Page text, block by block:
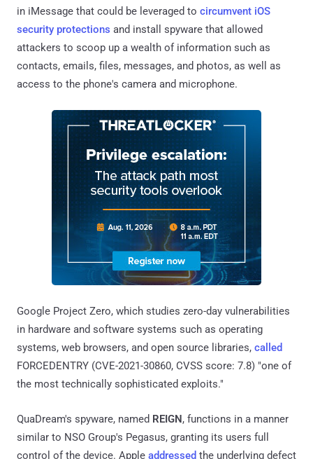
in iMessage that could be leveraged to circumvent iOS
security protections and install spyware that allowed
attackers to scoop up a wealth of information such as
contacts, emails, files, messages, and photos, as well as
access to the phone's camera and microphone.
Google Project Zero, which studies zero-day vulnerabilities
in hardware and software systems such as operating
systems, web browsers, and open source libraries, called
FORCEDENTRY (CVE-2021-30860, CVSS score: 7.8) "one of
the most technically sophisticated exploits."
QuaDream's spyware, named REIGN, functions in a manner
similar to NSO Group's Pegasus, granting its users full
control of the device. Apple addressed the underlying defect